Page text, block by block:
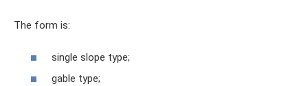
The form is:
single slope type;
gable type;